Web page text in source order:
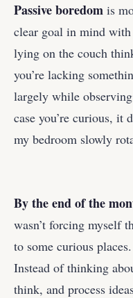
Passive boredom is
clear goal in mind with
lying on the couch
you’re lacking
largely while
case you’re curious, it
my bedroom slowly
By the end of the
wasn’t forcing myself
to some curious places.
Instead of thinking
think, and process